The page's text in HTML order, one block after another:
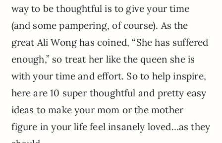
way to be thoughtful is to give your time
(and some pampering, of course). As the
great Ali Wong has coined, “She has suffered
enough,” so treat her like the queen she is
with your time and effort. So to help inspire,
here are 10 super thoughtful and pretty easy
ideas to make your mom or the mother
figure in your life feel insanely loved…as they